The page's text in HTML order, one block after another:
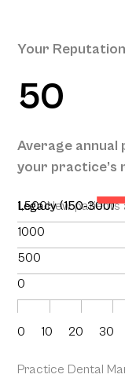
Your
50
Average annual
your practice’s
1,500New patients
1000
500
0
Legacy (150-300)
0 10 20 30
Practice Dental